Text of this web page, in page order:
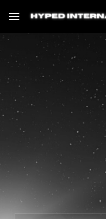
Skip to main content